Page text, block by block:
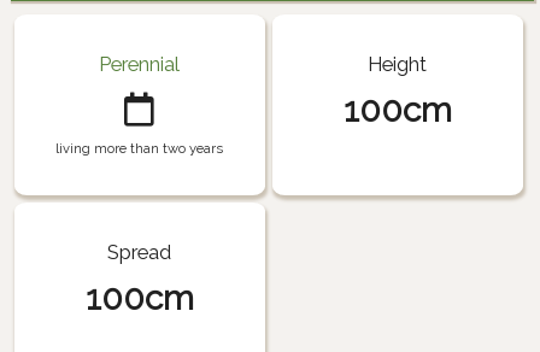
Perennial
living more than two years
Height
100cm
Spread
100cm